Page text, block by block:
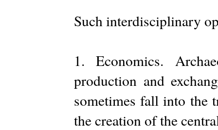
Such interdisciplinary
1. Economics.
production and
sometimes fall into the
the creation of the